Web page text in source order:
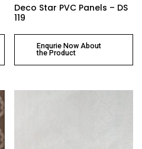
Deco Star PVC Panels – DS
119
Enqurie Now About
the Product